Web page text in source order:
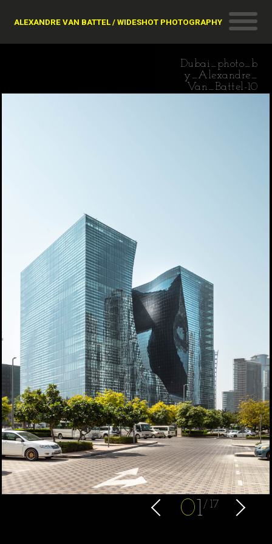
ALEXANDRE VAN BATTEL / WIDESHOT PHOTOGRAPHY
Dubai_photo_b
y_Alexandre_
Van_Battel-10
01 17